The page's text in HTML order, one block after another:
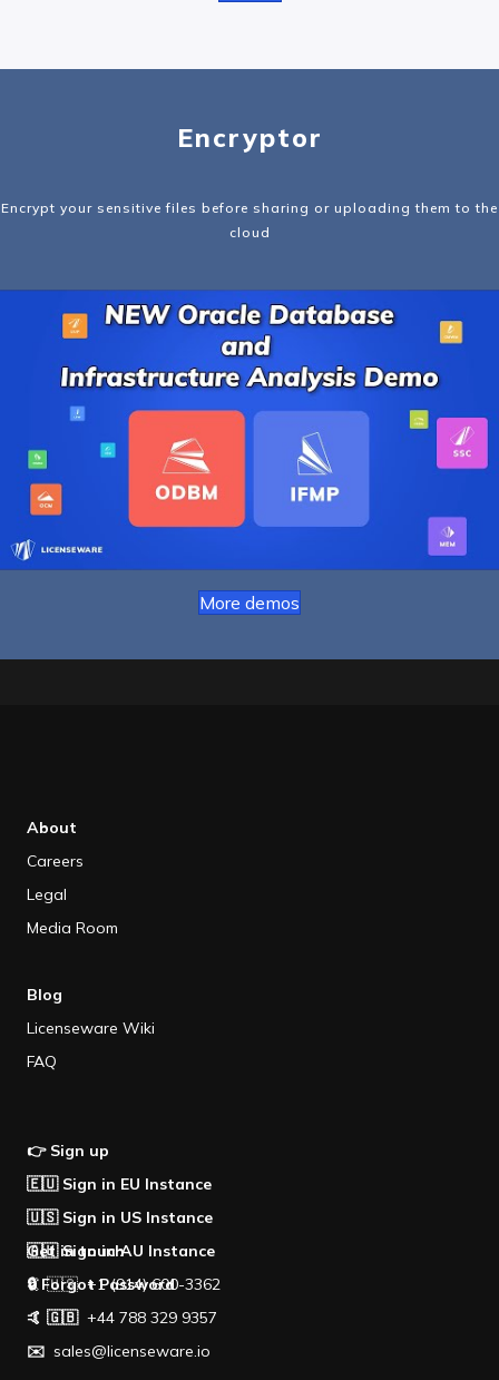
Encryptor
Encrypt your sensitive files before sharing or uploading them to the
cloud
More demos
About
Careers
Legal
Media Room
Blog
Licenseware Wiki
FAQ
👉 Sign up
🇪🇺 Sign in EU Instance
🇺🇸 Sign in US Instance
🇦🇺 Sign in AU Instance
🔒 Forgot Password
Get in touch
🤙 🇺🇸 +1 (914) 600-3362
🤙 🇬🇧 +44 788 329 9357
✉️ sales@licenseware.io